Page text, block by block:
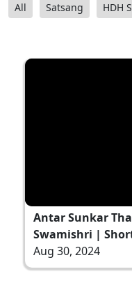
All Satsang HDH
Antar Sunkar
Swamishri |
Aug 30, 2024